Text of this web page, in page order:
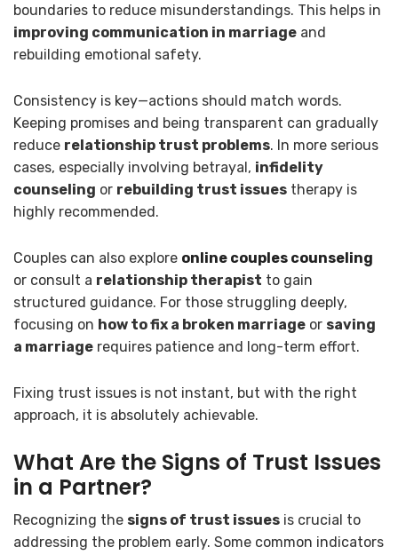
boundaries to reduce misunderstandings. This helps in
improving communication in marriage and
rebuilding emotional safety.
Consistency is key—actions should match words.
Keeping promises and being transparent can gradually
reduce relationship trust problems. In more serious
cases, especially involving betrayal, infidelity
counseling or rebuilding trust issues therapy is
highly recommended.
Couples can also explore online couples counseling
or consult a relationship therapist to gain
structured guidance. For those struggling deeply,
focusing on how to fix a broken marriage or saving
a marriage requires patience and long-term effort.
Fixing trust issues is not instant, but with the right
approach, it is absolutely achievable.
What Are the Signs of Trust Issues
in a Partner?
Recognizing the signs of trust issues is crucial to
addressing the problem early. Some common indicators